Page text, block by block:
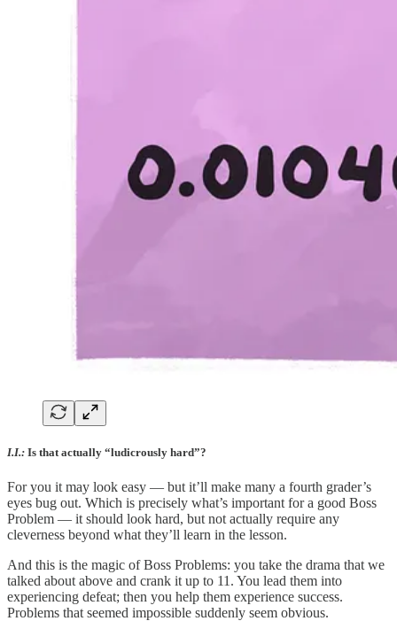
I.I.: Is that actually “ludicrously hard”?
For you it may look easy — but it’ll make many a fourth grader’s
eyes bug out. Which is precisely what’s important for a good Boss
Problem — it should look hard, but not actually require any
cleverness beyond what they’ll learn in the lesson.
And this is the magic of Boss Problems: you take the drama that we
talked about above and crank it up to 11. You lead them into
experiencing defeat; then you help them experience success.
Problems that seemed impossible suddenly seem obvious.